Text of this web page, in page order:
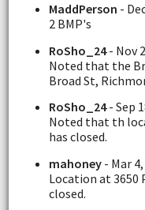
MaddPerson -
2 BMP's
RoSho_24- Nov
Noted that the
Broad St,
RoSho_24- Sep
Noted that th
has closed.
mahoney- Mar 4,
Location at 3650
closed.